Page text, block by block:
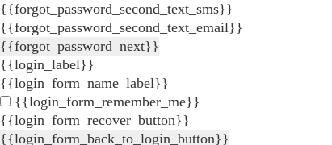
{{forgot_password_second_text_sms}}
{{forgot_password_second_text_email}}
{{forgot_password_next}}
{{login_label}}
{{login_form_name_label}}
{{login_form_remember_me}}
{{login_form_recover_button}}
{{login_form_back_to_login_button}}